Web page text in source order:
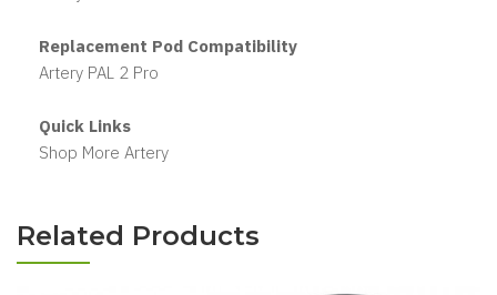
Replacement Pod Compatibility
Artery PAL 2 Pro
Quick Links
Shop More Artery
Related Products